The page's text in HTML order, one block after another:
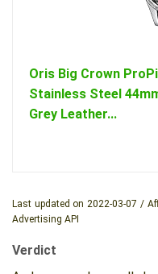
Oris Big Crown
Stainless Steel
Grey Leather...
Last updated on 2022-03-07 /
Advertising API
Verdict